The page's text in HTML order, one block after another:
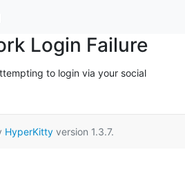
Login Failure
to login via your social
HyperKittyversion 1.3.7.